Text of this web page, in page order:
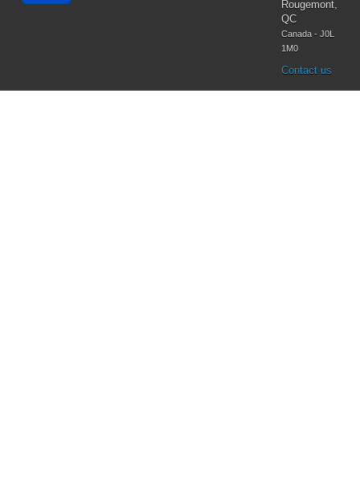
Virgin Mary
Rougemont,
QC
Canada - J0L
1M0
Contact us